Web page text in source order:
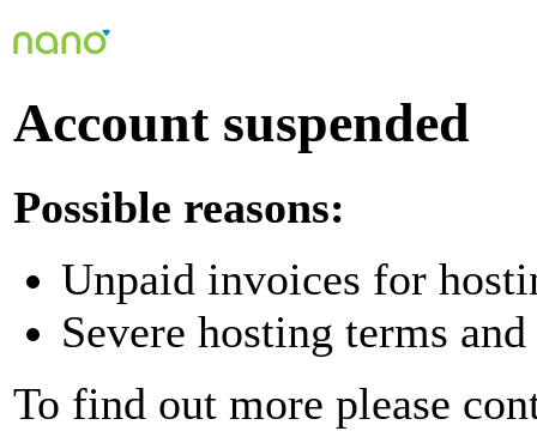
Account suspended
Possible reasons:
Unpaid invoices for
Severe hosting terms
To find out more please